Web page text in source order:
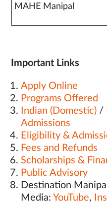
MAHE Manipal
Important Links
Apply Online
Programs Offered
Indian (Domestic) /
Admissions
Eligibility &
Fees and Refunds
Scholarships &
Public Advisory
Destination
Media: YouTube,